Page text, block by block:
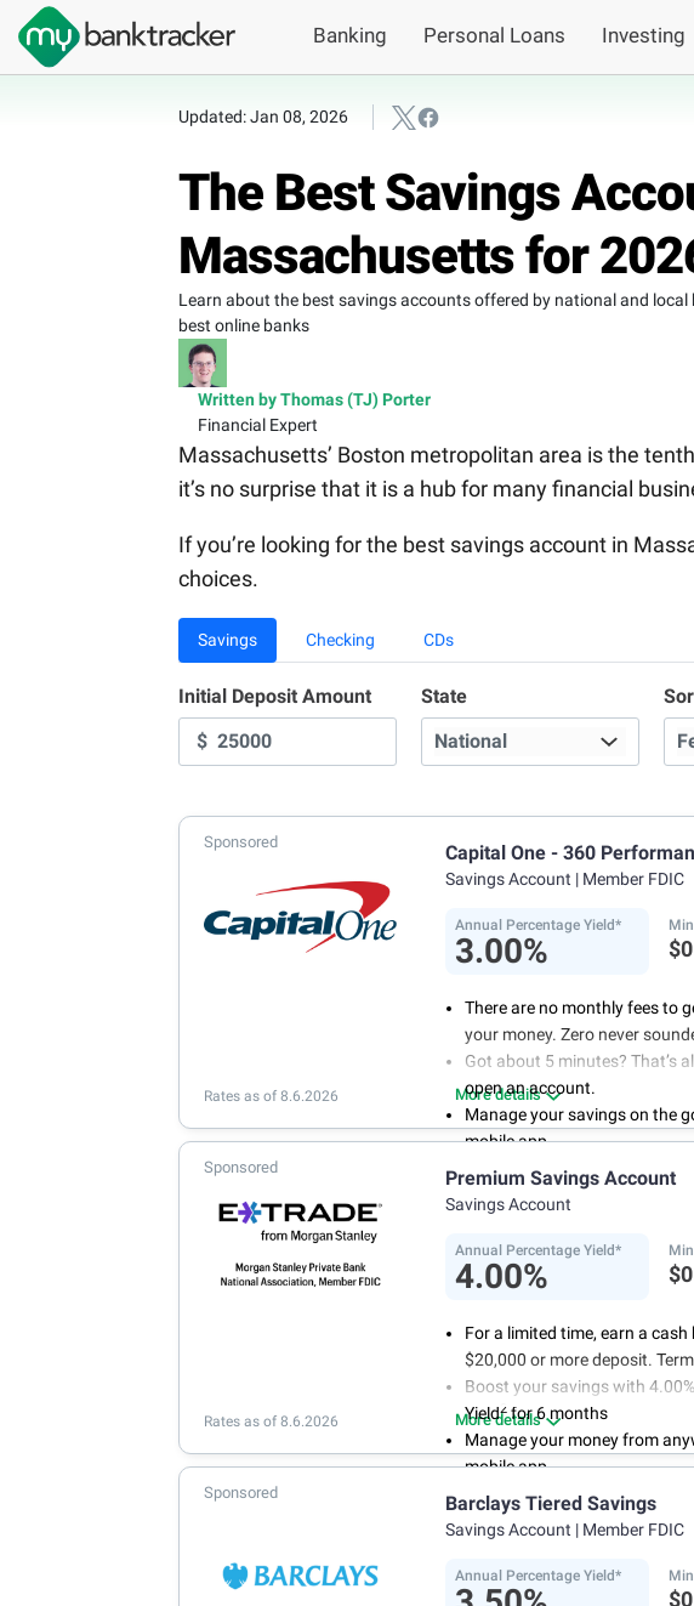
Banking Personal Loans Investing
Updated: Jan 08, 2026
The Best Savings
Massachusetts for
Learn about the best savings accounts offered by national and
best online banks
Written by Thomas (TJ) Porter
Financial Expert
Massachusetts’ Boston metropolitan area is the
it’s no surprise that it is a hub for many financial
If you’re looking for the best savings account in
choices.
Savings Checking CDs
Initial Deposit Amount
$
State
Sponsored Capital One - 360
Savings Account | Member FDIC
Annual Percentage Yield*
3.00% $0
There are no monthly fees to
your money. Zero never
Got about 5 minutes? That’s
open an account.
Manage your savings on the
mobile app.
With 24/7 access to your
your own schedule.
More details
Rates as of 8.6.2026
Sponsored Premium Savings Account
Savings Account
Annual Percentage Yield*
4.00% $0
For a limited time, earn a
$20,000 or more deposit.
Boost your savings with
Yield2for 6 months
Manage your money from
mobile app
No minimum initial deposit,
account fees
conditions have been satisfied
More details
Rates as of 8.6.2026
Sponsored Barclays Tiered Savings
Savings Account | Member FDIC
Annual Percentage Yield*
$0